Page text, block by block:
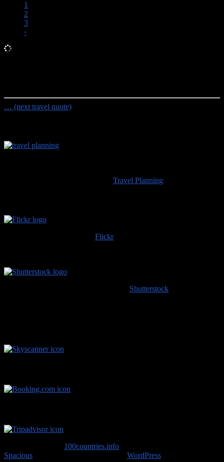
1
2
3
›
… (next travel quote)
Travel Planning
Flickr; if you use any of those images
Shutterstock
100countries.info
Spacious
WordPress